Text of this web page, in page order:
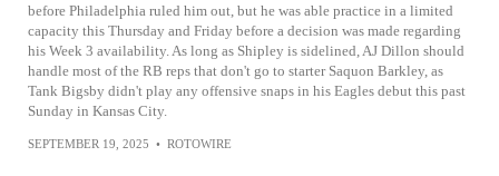
before Philadelphia ruled him out, but he was able practice in a limited
capacity this Thursday and Friday before a decision was made regarding
his Week 3 availability. As long as Shipley is sidelined, AJ Dillon should
handle most of the RB reps that don't go to starter Saquon Barkley, as
Tank Bigsby didn't play any offensive snaps in his Eagles debut this past
Sunday in Kansas City.
SEPTEMBER 19, 2025 • ROTOWIRE